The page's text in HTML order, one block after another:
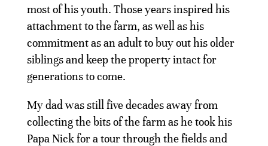
most of his youth. Those years inspired his
attachment to the farm, as well as his
commitment as an adult to buy out his older
siblings and keep the property intact for
generations to come.
My dad was still five decades away from
collecting the bits of the farm as he took his
Papa Nick for a tour through the fields and